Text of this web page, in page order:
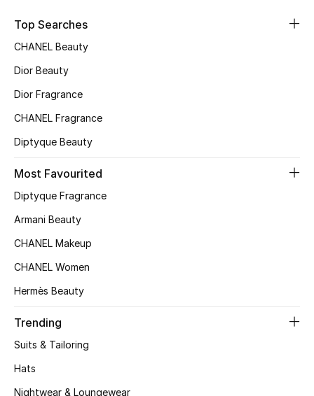
Online Exclusives
Women's Clothing
Women's Accessories
Shop Women
Women's Bags
Top Searches
CHANEL Beauty
Dior Beauty
Dior Fragrance
CHANEL Fragrance
Diptyque Beauty
Most Favourited
Diptyque Fragrance
Armani Beauty
CHANEL Makeup
CHANEL Women
Hermès Beauty
Trending
Suits & Tailoring
Hats
Nightwear & Loungewear